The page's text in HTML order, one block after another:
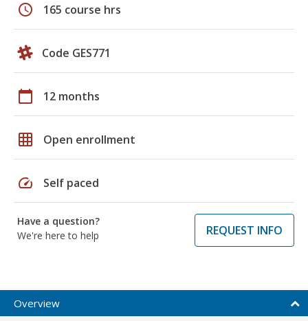
schedule 165 course hrs
Code GES771
calendar_today 12 months
grid_on Open enrollment
speed Self paced
Have a question?
We're here to help
REQUEST INFO
Overview